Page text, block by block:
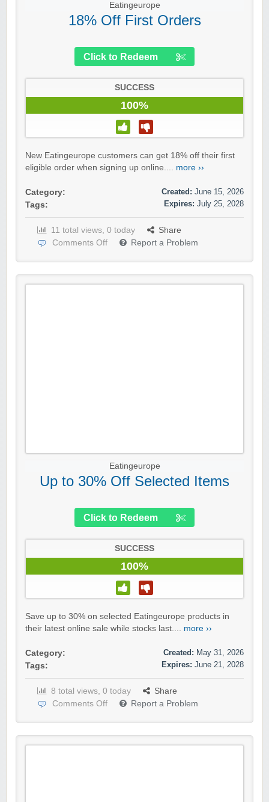
Eatingeurope
18% Off First Orders
Click to Redeem
SUCCESS
100%
New Eatingeurope customers can get 18% off their first
eligible order when signing up online.... more ››
Category:
Tags:
Created: June 15, 2026
Expires: July 25, 2028
11 total views, 0 today
Share
Comments Off
Report a Problem
Eatingeurope
Up to 30% Off Selected Items
Click to Redeem
SUCCESS
100%
Save up to 30% on selected Eatingeurope products in
their latest online sale while stocks last.... more ››
Category:
Tags:
Created: May 31, 2026
Expires: June 21, 2028
8 total views, 0 today
Share
Comments Off
Report a Problem